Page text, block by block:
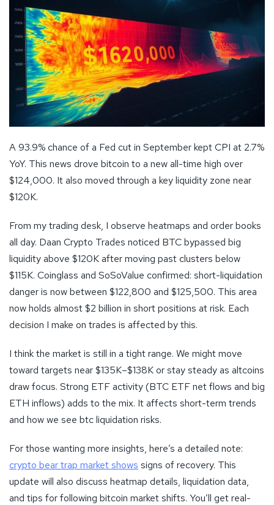
A 93.9% chance of a Fed cut in September kept CPI at 2.7%
YoY. This news drove bitcoin to a new all-time high over
$124,000. It also moved through a key liquidity zone near
$120K.
From my trading desk, I observe heatmaps and order books
all day. Daan Crypto Trades noticed BTC bypassed big
liquidity above $120K after moving past clusters below
$115K. Coinglass and SoSoValue confirmed: short-liquidation
danger is now between $122,800 and $125,500. This area
now holds almost $2 billion in short positions at risk. Each
decision I make on trades is affected by this.
I think the market is still in a tight range. We might move
toward targets near $135K–$138K or stay steady as altcoins
draw focus. Strong ETF activity (BTC ETF net flows and big
ETH inflows) adds to the mix. It affects short-term trends
and how we see btc liquidation risks.
For those wanting more insights, here’s a detailed note:
crypto bear trap market shows signs of recovery. This
update will also discuss heatmap details, liquidation data,
and tips for following bitcoin market shifts. You’ll get real-